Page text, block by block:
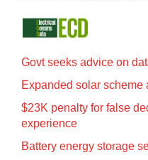
Govt seeks advice on
Expanded solar scheme
$23K penalty for false
experience
Battery energy storage